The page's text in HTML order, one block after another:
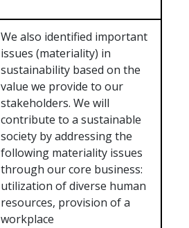
We also identified important
issues (materiality) in
sustainability based on the
value we provide to our
stakeholders. We will
contribute to a sustainable
society by addressing the
following materiality issues
through our core business:
utilization of diverse human
resources, provision of a
workplace